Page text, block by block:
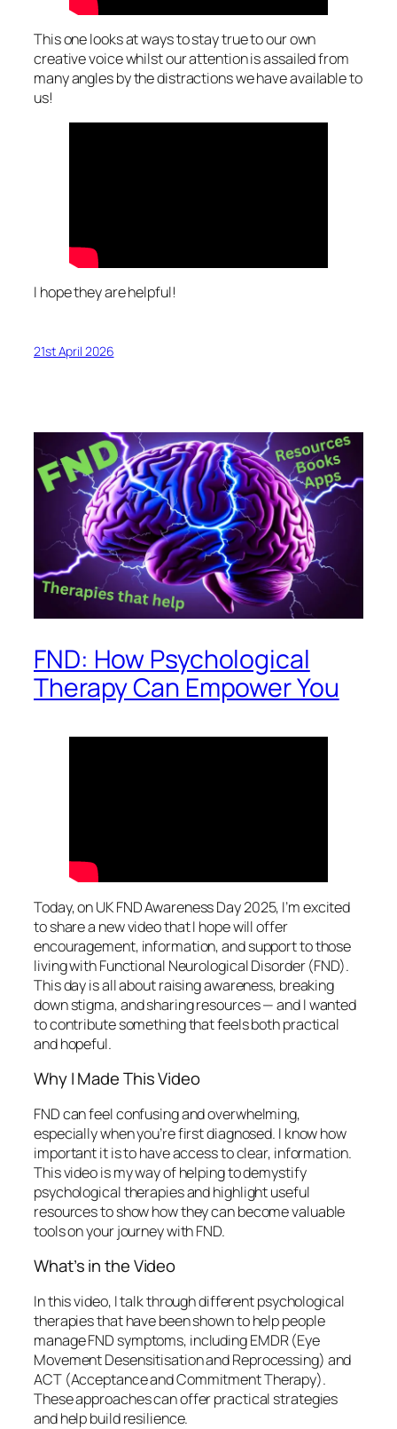
This one looks at ways to stay true to our own
creative voice whilst our attention is assailed from
many angles by the distractions we have available to
us!
I hope they are helpful!
21st April 2026
FND: How Psychological
Therapy Can Empower You
Today, on UK FND Awareness Day 2025, I’m excited
to share a new video that I hope will offer
encouragement, information, and support to those
living with Functional Neurological Disorder (FND).
This day is all about raising awareness, breaking
down stigma, and sharing resources — and I wanted
to contribute something that feels both practical
and hopeful.
Why I Made This Video
FND can feel confusing and overwhelming,
especially when you’re first diagnosed. I know how
important it is to have access to clear, information.
This video is my way of helping to demystify
psychological therapies and highlight useful
resources to show how they can become valuable
tools on your journey with FND.
What’s in the Video
In this video, I talk through different psychological
therapies that have been shown to help people
manage FND symptoms, including EMDR (Eye
Movement Desensitisation and Reprocessing) and
ACT (Acceptance and Commitment Therapy).
These approaches can offer practical strategies
and help build resilience.